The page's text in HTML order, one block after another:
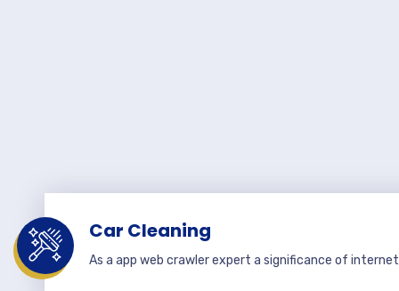
Car Cleaning
As a app web crawler expert a significance of